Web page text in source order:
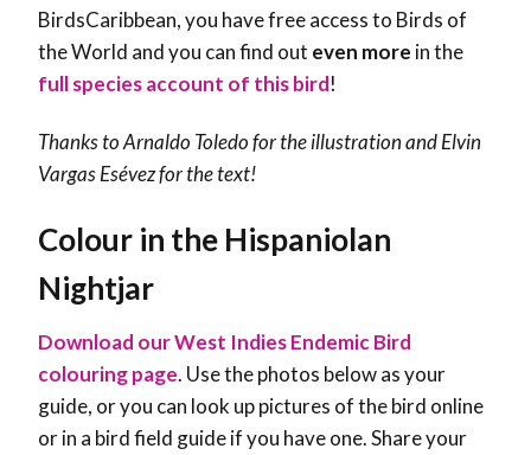
BirdsCaribbean, you have free access to Birds of
the World and you can find out even more in the
full species account of this bird!
Thanks to Arnaldo Toledo for the illustration andElvin
Vargas Esévezfor the text!
Colour in the Hispaniolan
Nightjar
Download our West Indies Endemic Bird
colouring page. Use the photos below as your
guide, or you can look up pictures of the bird online
or in a bird field guide if you have one. Share your